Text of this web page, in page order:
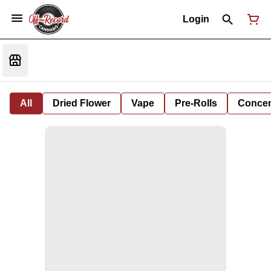
Login
All Dried Flower Vape Pre-Rolls